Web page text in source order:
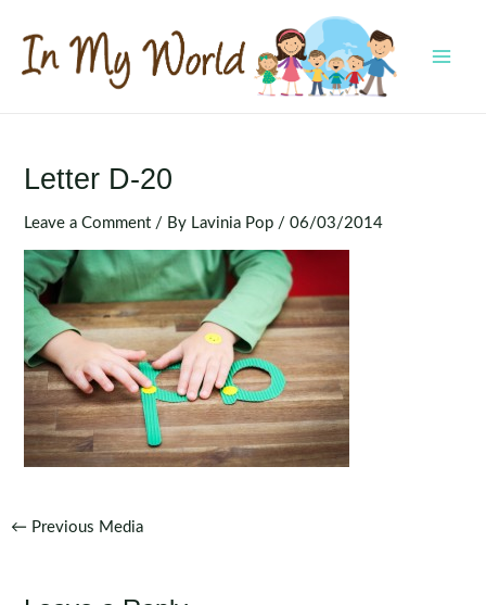
content
Letter D-20
Leave a Comment / By Lavinia Pop /06/03/2014
Post
← Previous Media